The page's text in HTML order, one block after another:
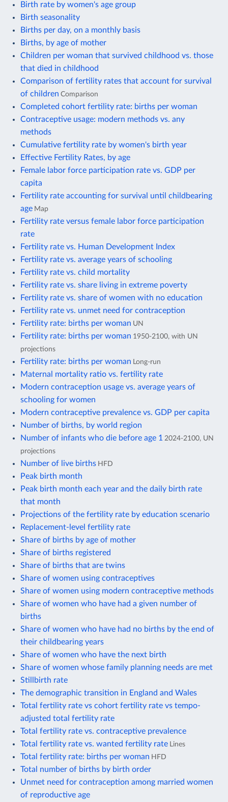
Birth rate by women's age group
Birth seasonality
Births per day, on a monthly basis
Births, by age of mother
Children per woman that survived childhood vs. those
that died in childhood
Comparison of fertility rates that account for survival
of children Comparison
Completed cohort fertility rate: births per woman
Contraceptive usage: modern methods vs. any
methods
Cumulative fertility rate by women's birth year
Effective Fertility Rates, by age
Female labor force participation rate vs. GDP per
capita
Fertility rate accounting for survival until childbearing
age Map
Fertility rate versus female labor force participation
rate
Fertility rate vs. Human Development Index
Fertility rate vs. average years of schooling
Fertility rate vs. child mortality
Fertility rate vs. share living in extreme poverty
Fertility rate vs. share of women with no education
Fertility rate vs. unmet need for contraception
Fertility rate: births per woman UN
Fertility rate: births per woman 1950-2100, with UN
projections
Fertility rate: births per woman Long-run
Maternal mortality ratio vs. fertility rate
Modern contraception usage vs. average years of
schooling for women
Modern contraceptive prevalence vs. GDP per capita
Number of births, by world region
Number of infants who die before age 1 2024-2100, UN
projections
Number of live births HFD
Peak birth month
Peak birth month each year and the daily birth rate
that month
Projections of the fertility rate by education scenario
Replacement-level fertility rate
Share of births by age of mother
Share of births registered
Share of births that are twins
Share of women using contraceptives
Share of women using modern contraceptive methods
Share of women who have had a given number of
births
Share of women who have had no births by the end of
their childbearing years
Share of women who have the next birth
Share of women whose family planning needs are met
Stillbirth rate
The demographic transition in England and Wales
Total fertility rate vs cohort fertility rate vs tempo-
adjusted total fertility rate
Total fertility rate vs. contraceptive prevalence
Total fertility rate vs. wanted fertility rate
Lines
Total fertility rate: births per woman HFD
Total number of births by birth order
Unmet need for contraception among married women
of reproductive age